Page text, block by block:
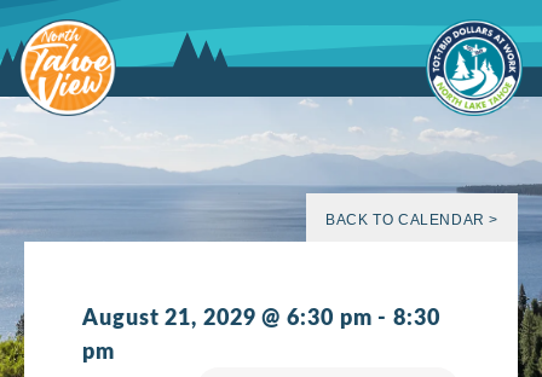
to
content
BACK TO CALENDAR >
August 21, 2029 @ 6:30 pm -8:30
pm